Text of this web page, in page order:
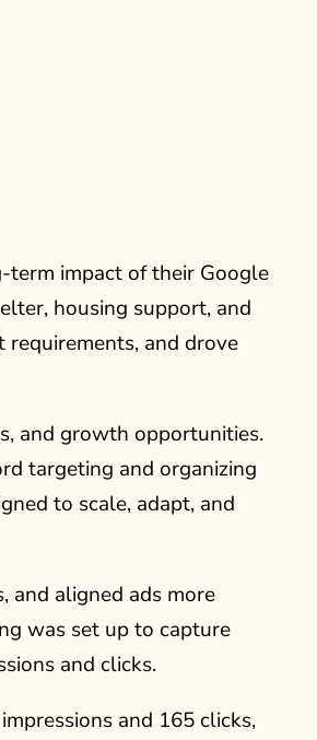
term impact of their Google
housing support, and
and drove
and growth opportunities.
targeting and organizing
to scale, adapt, and
and aligned ads more
was set up to capture
and clicks.
and 165 clicks,